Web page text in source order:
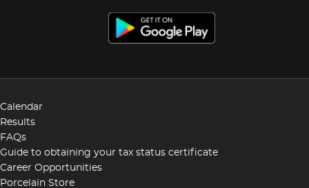
Calendar
Results
FAQs
Guide to obtaining your tax status certificate
Career Opportunities
Porcelain Store